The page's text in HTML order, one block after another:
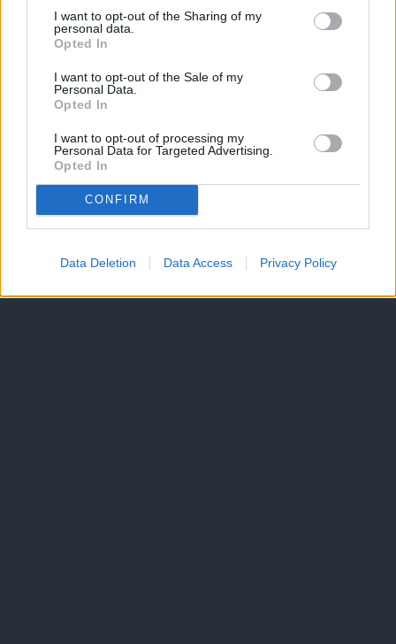
I want to opt-out of the Sharing of my
personal data.
Opted In
I want to opt-out of the Sale of my
Personal Data.
Opted In
I want to opt-out of processing my
Personal Data for Targeted Advertising.
Opted In
CONFIRM
Data Deletion Data Access Privacy Policy